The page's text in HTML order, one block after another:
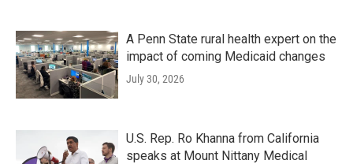
A Penn State rural health expert on the
impact of coming Medicaid changes
July 30, 2026
U.S. Rep. Ro Khanna from California
speaks at Mount Nittany Medical